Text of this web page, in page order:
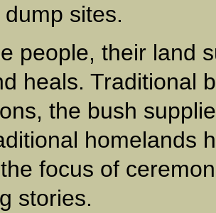
sites.
people, their land
heals. Traditional
the bush
homelands
focus of
stories.